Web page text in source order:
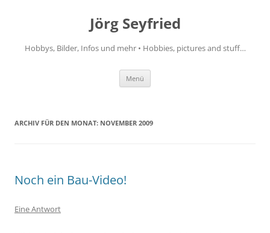
Jörg Seyfried
Hobbys, Bilder, Infos und mehr • Hobbies, pictures and stuff…
Menü
ARCHIV FÜR DEN MONAT: NOVEMBER 2009
Noch ein Bau-Video!
Eine Antwort